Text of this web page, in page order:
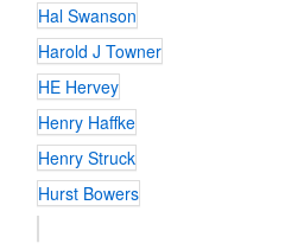
Hal Swanson
Harold J Towner
HE Hervey
Henry Haffke
Henry Struck
Hurst Bowers